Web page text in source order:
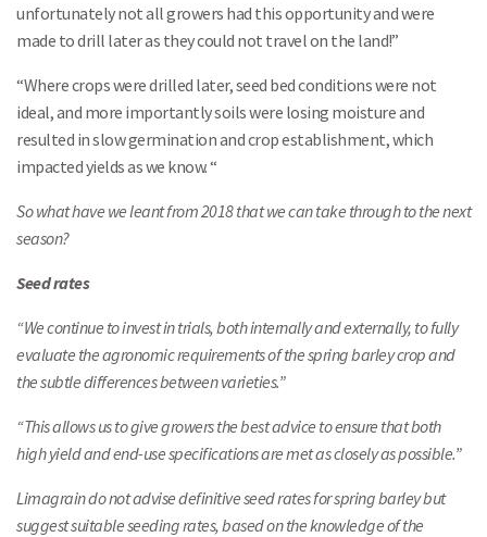
unfortunately not all growers had this opportunity and were
made to drill later as they could not travel on the land!”
“Where crops were drilled later, seed bed conditions were not
ideal, and more importantly soils were losing moisture and
resulted in slow germination and crop establishment, which
impacted yields as we know. “
So what have we leant from 2018 that we can take through to the next
season?
Seed rates
“We continue to invest in trials, both internally and externally, to fully
evaluate the agronomic requirements of the spring barley crop and
the subtle differences between varieties.”
“This allows us to give growers the best advice to ensure that both
high yield and end-use specifications are met as closely as possible.”
Limagrain do not advise definitive seed rates for spring barley but
suggest suitable seeding rates, based on the knowledge of the